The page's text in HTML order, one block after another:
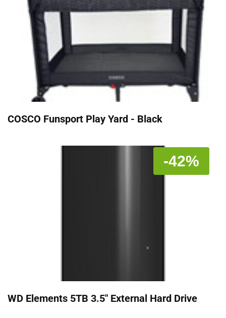
COSCO Funsport Play Yard - Black
-42%
WD Elements 5TB 3.5" External Hard Drive